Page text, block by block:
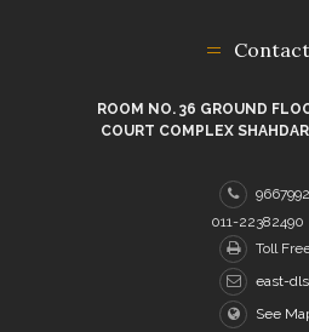
Contact
ROOM NO. 36 GROUND
COURT COMPLEX
011-22382490
Toll
east-
See